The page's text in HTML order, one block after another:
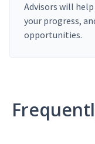
Advisors will
your progress,
opportunities.